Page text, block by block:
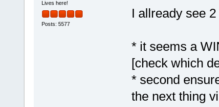
Lives here!
Posts: 5577
I allready see
* it seems a
[check which
* second
the next thing